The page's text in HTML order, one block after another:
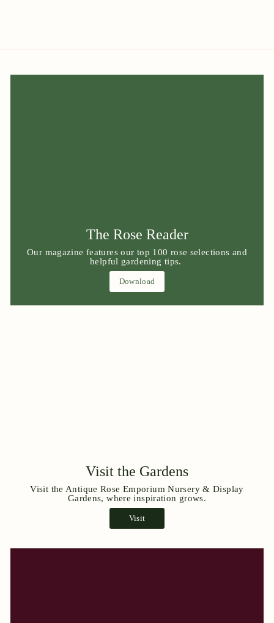
The Rose Reader
Our magazine features our top 100 rose selections and
helpful gardening tips.
Download
Visit the Gardens
Visit the Antique Rose Emporium Nursery & Display
Gardens, where inspiration grows.
Visit